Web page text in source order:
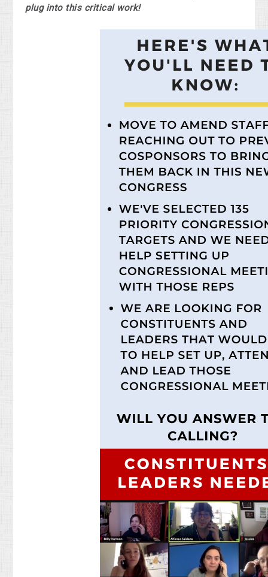
plug into this critical work!